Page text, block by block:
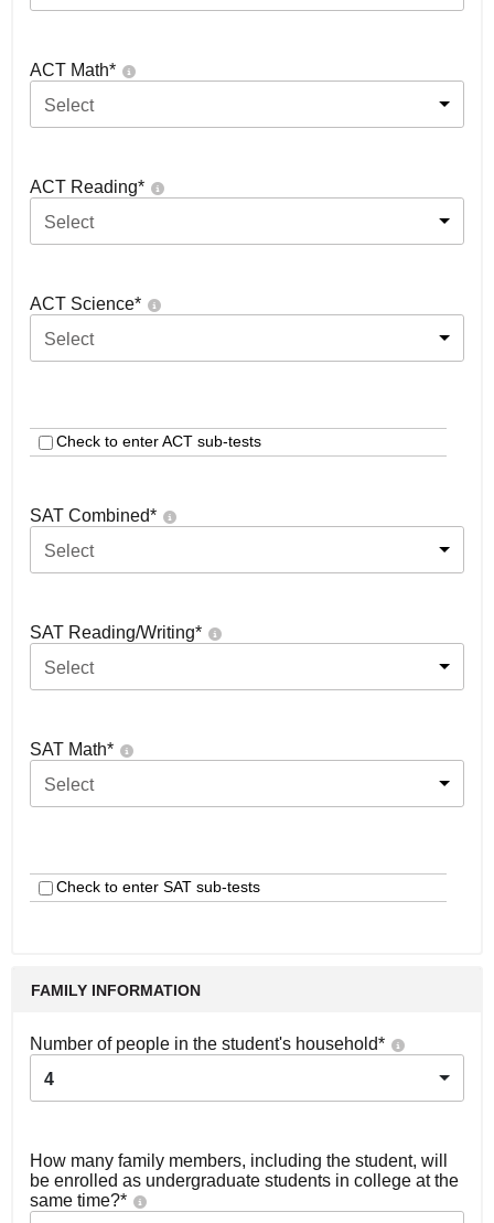
ACT Math*
Select
ACT Reading*
Select
ACT Science*
Select
Check to enter ACT sub-tests
SAT Combined*
Select
SAT Reading/Writing*
Select
SAT Math*
Select
Check to enter SAT sub-tests
FAMILY INFORMATION
Number of people in the student's household*
4
How many family members, including the student, will
be enrolled as undergraduate students in college at the
same time?*